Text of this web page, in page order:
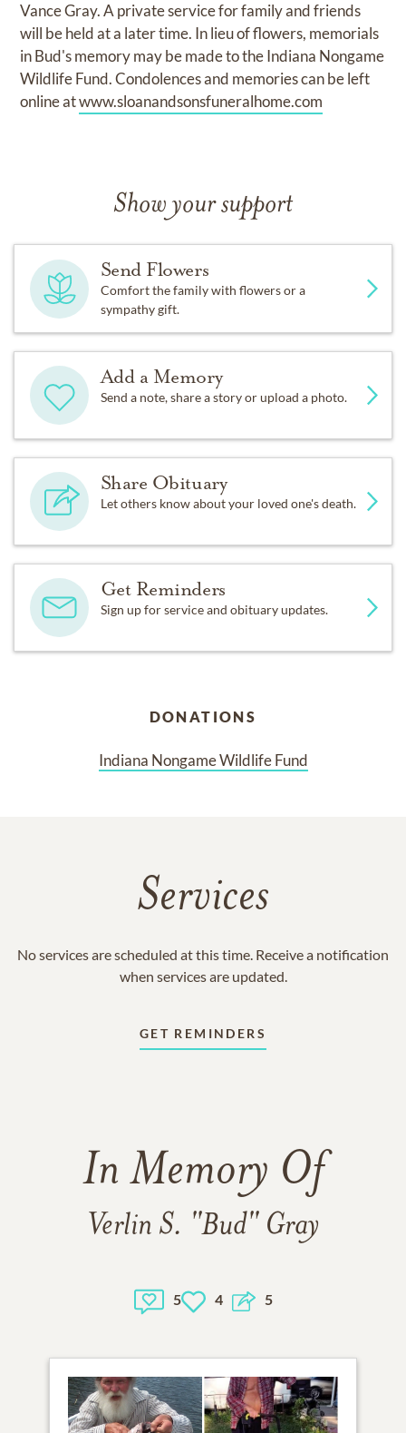
Vance Gray. A private service for family and friends
will be held at a later time. In lieu of flowers, memorials
in Bud's memory may be made to the Indiana Nongame
Wildlife Fund. Condolences and memories can be left
online atwww.sloanandsonsfuneralhome.com
Show your support
Send Flowers
Comfort the family with flowers or a
sympathy gift.
Add a Memory
Send a note, share a story or upload a photo.
Share Obituary
Let others know about your loved one's death.
Get Reminders
Sign up for service and obituary updates.
DONATIONS
Indiana Nongame Wildlife Fund
Services
No services are scheduled at this time. Receive a notification
when services are updated.
GET REMINDERS
In Memory Of
Verlin S. "Bud" Gray
5 4 5